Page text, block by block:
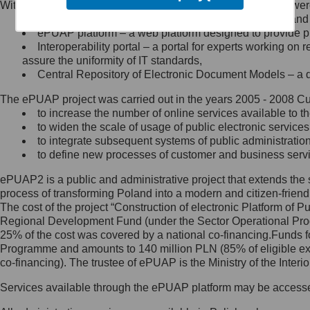
Minister Cyfryzacji.
się, wysyłając:
list na adres jego siedziby: Al.
Ujazdowskie 1/3, 00-583
Królewska 27, 00-060
Warszawa,
wiadomość e-mail na adres:
mc@mc.gov.pl
Jak skontaktować się z
Inspektorem Ochrony Danych
Administrator wyznaczył Inspektora
Ochrony Danych, z którym
skontaktujesz się, wysyłając:
list na adres: ul. Królewska 27,
Within the project, the following functionalities and services
Public services catalogue – a method of presenting
ePUAP platform – a web platform designed to provide
Interoperability portal – a portal for experts working
assure the uniformity of IT standards,
Central Repository of Electronic Document Models –
The ePUAP project was carried out in the years 2005 - 2008
to increase the number of online services available to
to widen the scale of usage of public electronic
to integrate subsequent systems of public
to define new processes of customer and business
ePUAP2 is a public and administrative project that extends
process of transforming Poland into a modern and citizen-
The cost of the project “Construction of electronic Platform of
Regional Development Fund (under the Sector Operational
25% of the cost was covered by a national co-
Programme and amounts to 140 million PLN (85% of eligible
co-financing). The trustee of ePUAP is the Ministry of the
Services available through the ePUAP platform may be